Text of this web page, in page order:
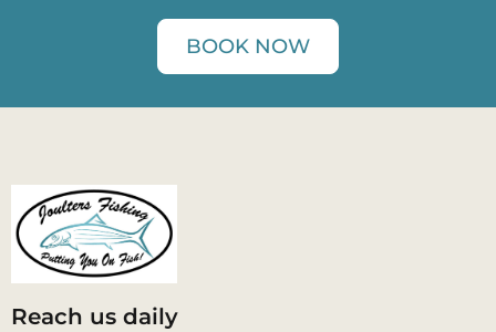
BOOK NOW
Reach us daily